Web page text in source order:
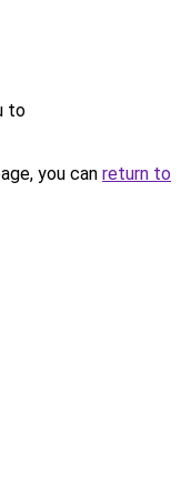
to
you can return to